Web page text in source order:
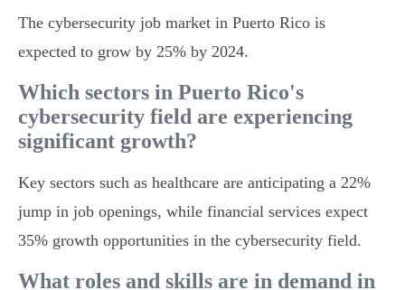
The cybersecurity job market in Puerto Rico is
expected to grow by 25% by 2024.
Which sectors in Puerto Rico's
cybersecurity field are experiencing
significant growth?
Key sectors such as healthcare are anticipating a 22%
jump in job openings, while financial services expect
35% growth opportunities in the cybersecurity field.
What roles and skills are in demand in